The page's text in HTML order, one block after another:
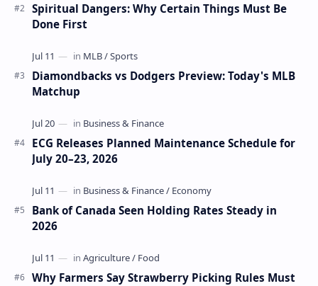
Spiritual Dangers: Why Certain Things Must Be
Done First
Diamondbacks vs Dodgers Preview: Today's MLB
Matchup
ECG Releases Planned Maintenance Schedule for
July 20–23, 2026
Bank of Canada Seen Holding Rates Steady in
2026
Why Farmers Say Strawberry Picking Rules Must